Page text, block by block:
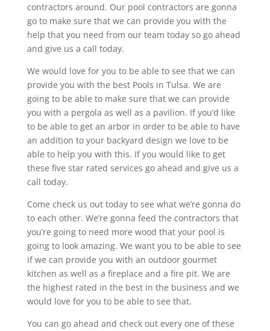
contractors around. Our pool contractors are gonna
go to make sure that we can provide you with the
help that you need from our team today so go ahead
and give us a call today.
We would love for you to be able to see that we can
provide you with the best Pools in Tulsa. We are
going to be able to make sure that we can provide
you with a pergola as well as a pavilion. If you’d like
to be able to get an arbor in order to be able to have
an addition to your backyard design we love to be
able to help you with this. If you would like to get
these five star rated services go ahead and give us a
call today.
Come check us out today to see what we’re gonna do
to each other. We’re gonna feed the contractors that
you’re going to need more wood that your pool is
going to look amazing. We want you to be able to see
if we can provide you with an outdoor gourmet
kitchen as well as a fireplace and a fire pit. We are
the highest rated in the best in the business and we
would love for you to be able to see that.
You can go ahead and check out every one of these